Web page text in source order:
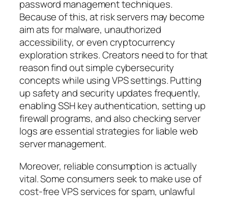
password management techniques.
Because of this, at risk servers may become
aim ats for malware, unauthorized
accessibility, or even cryptocurrency
exploration strikes. Creators need to for that
reason find out simple cybersecurity
concepts while using VPS settings. Putting
up safety and security updates frequently,
enabling SSH key authentication, setting up
firewall programs, and also checking server
logs are essential strategies for liable web
server management.
Moreover, reliable consumption is actually
vital. Some consumers seek to make use of
cost-free VPS services for spam, unlawful